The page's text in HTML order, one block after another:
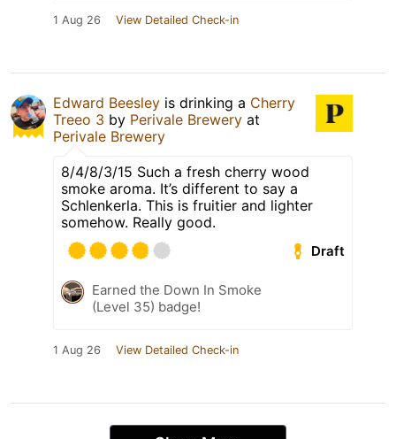
1 Aug 26 View Detailed Check-in
Edward Beesley is drinking a Cherry
Treeo 3 by Perivale Brewery at
Perivale Brewery
8/4/8/3/15 Such a fresh cherry wood
smoke aroma. It’s different to say a
Schlenkerla. This is fruitier and lighter
somehow. Really good.
Draft
Earned the Down In Smoke
(Level 35) badge!
1 Aug 26 View Detailed Check-in